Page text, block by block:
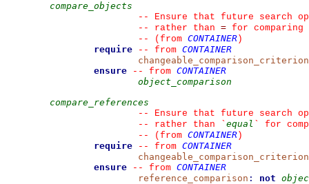
compare_objects
--
Ensure that future search
--
rather than = for comparing
--
(from CONTAINER )
require
-- from CONTAINER
changeable_comparison_criterion
ensure
-- from CONTAINER
object_comparison
compare_references
--
Ensure that future search
--
rather than ` equal `
for
--
(from CONTAINER )
require
-- from CONTAINER
changeable_comparison_criterion
ensure
-- from CONTAINER
reference_comparison : not